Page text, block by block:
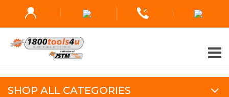
SHOP ALL CATEGORIES